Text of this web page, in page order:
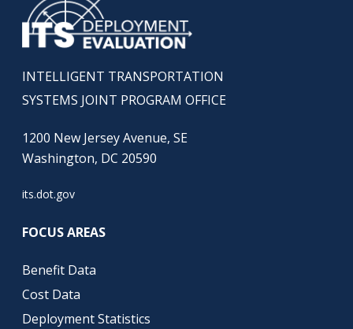
INTELLIGENT TRANSPORTATION
SYSTEMS JOINT PROGRAM OFFICE
1200 New Jersey Avenue, SE
Washington, DC 20590
its.dot.gov
FOCUS AREAS
Benefit Data
Cost Data
Deployment Statistics